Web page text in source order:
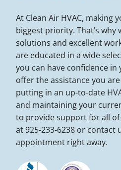
At Clean Air HVAC, making
biggest priority. That’s why
solutions and excellent
are educated in a wide
you can have confidence in
offer the assistance you
putting in an up-to-date
and maintaining your
to provide support for all of
at 925-233-6238 or contact
appointment right away.